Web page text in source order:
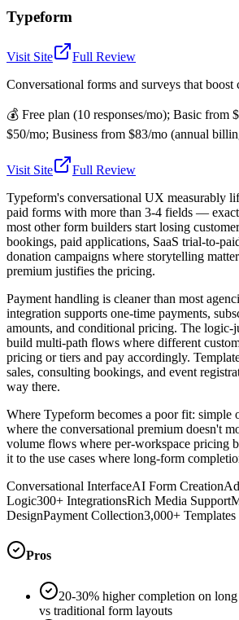
Typeform
Visit Site
Full Review
Conversational forms and surveys that boost
💰 Free plan (10 responses/mo); Basic from
$50/mo; Business from $83/mo (annual
Visit Site
Full Review
Typeform's conversational UX measurably
paid forms with more than 3-4 fields —
most other form builders start losing
bookings, paid applications, SaaS trial-to-
donation campaigns where storytelling
premium justifies the pricing.
Payment handling is cleaner than most
integration supports one-time payments,
amounts, and conditional pricing. The logic-
build multi-path flows where different
pricing or tiers and pay accordingly.
sales, consulting bookings, and event
way there.
Where Typeform becomes a poor fit: simple
where the conversational premium doesn't
volume flows where per-workspace pricing
it to the use cases where long-form
Conversational InterfaceAI Form Creation
Logic300+ IntegrationsRich Media Support
DesignPayment Collection3,000+ Templates
Pros
20-30% higher completion on
vs traditional form layouts